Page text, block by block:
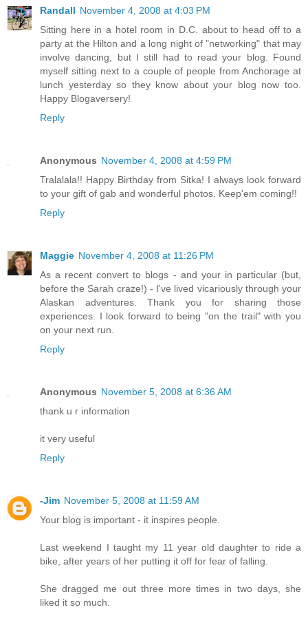
Randall November 4, 2008 at 4:03 PM
Sitting here in a hotel room in D.C. about to head off to a
party at the Hilton and a long night of "networking" that may
involve dancing, but I still had to read your blog. Found
myself sitting next to a couple of people from Anchorage at
lunch yesterday so they know about your blog now too.
Happy Blogaversery!
Reply
Anonymous November 4, 2008 at 4:59 PM
Tralalala!! Happy Birthday from Sitka! I always look forward
to your gift of gab and wonderful photos. Keep'em coming!!
Reply
Maggie November 4, 2008 at 11:26 PM
As a recent convert to blogs - and your in particular (but,
before the Sarah craze!) - I've lived vicariously through your
Alaskan adventures. Thank you for sharing those
experiences. I look forward to being "on the trail" with you
on your next run.
Reply
Anonymous November 5, 2008 at 6:36 AM
thank u r information
it very useful
Reply
-Jim November 5, 2008 at 11:59 AM
Your blog is important - it inspires people.
Last weekend I taught my 11 year old daughter to ride a
bike, after years of her putting it off for fear of falling.
She dragged me out three more times in two days, she
liked it so much.